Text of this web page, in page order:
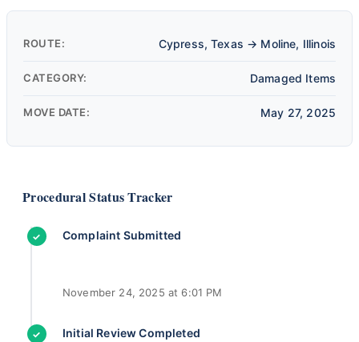
ROUTE: Cypress, Texas → Moline, Illinois
CATEGORY: Damaged Items
MOVE DATE: May 27, 2025
Procedural Status Tracker
✓ Complaint Submitted
November 24, 2025 at 6:01 PM
✓ Initial Review Completed